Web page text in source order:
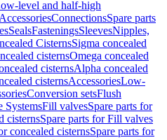
level and half-high
ConnectionsSpare parts
SealsFasteningsSleevesNipples,
CisternsSigma concealed
cisternsOmega concealed
cisternsAlpha concealed
cisternsAccessoriesLow-
Conversion setsFlush
SystemsFill valvesSpare parts for
cisternsSpare parts for Fill valves
concealed cisternsSpare parts for